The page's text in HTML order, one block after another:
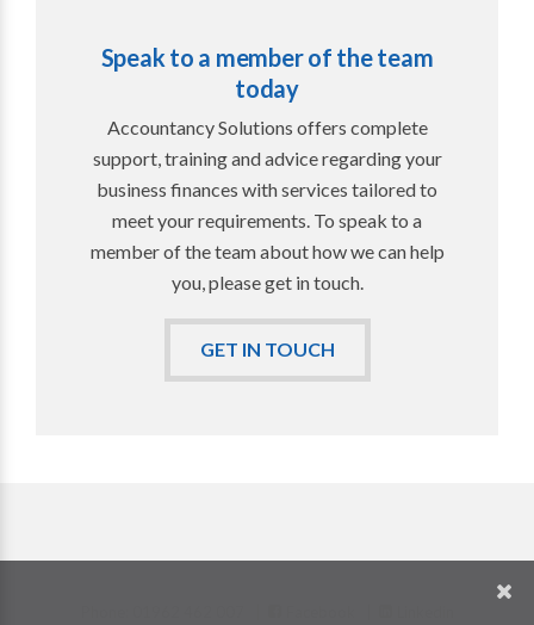
Speak to a member of the team
today
Accountancy Solutions offers complete
support, training and advice regarding your
business finances with services tailored to
meet your requirements. To speak to a
member of the team about how we can help
you, please get in touch.
GET IN TOUCH